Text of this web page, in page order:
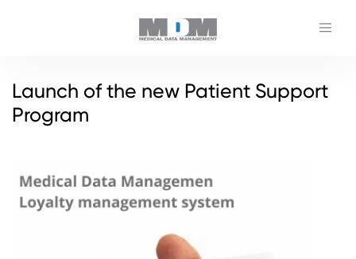
Launch of the new Patient Support
Program